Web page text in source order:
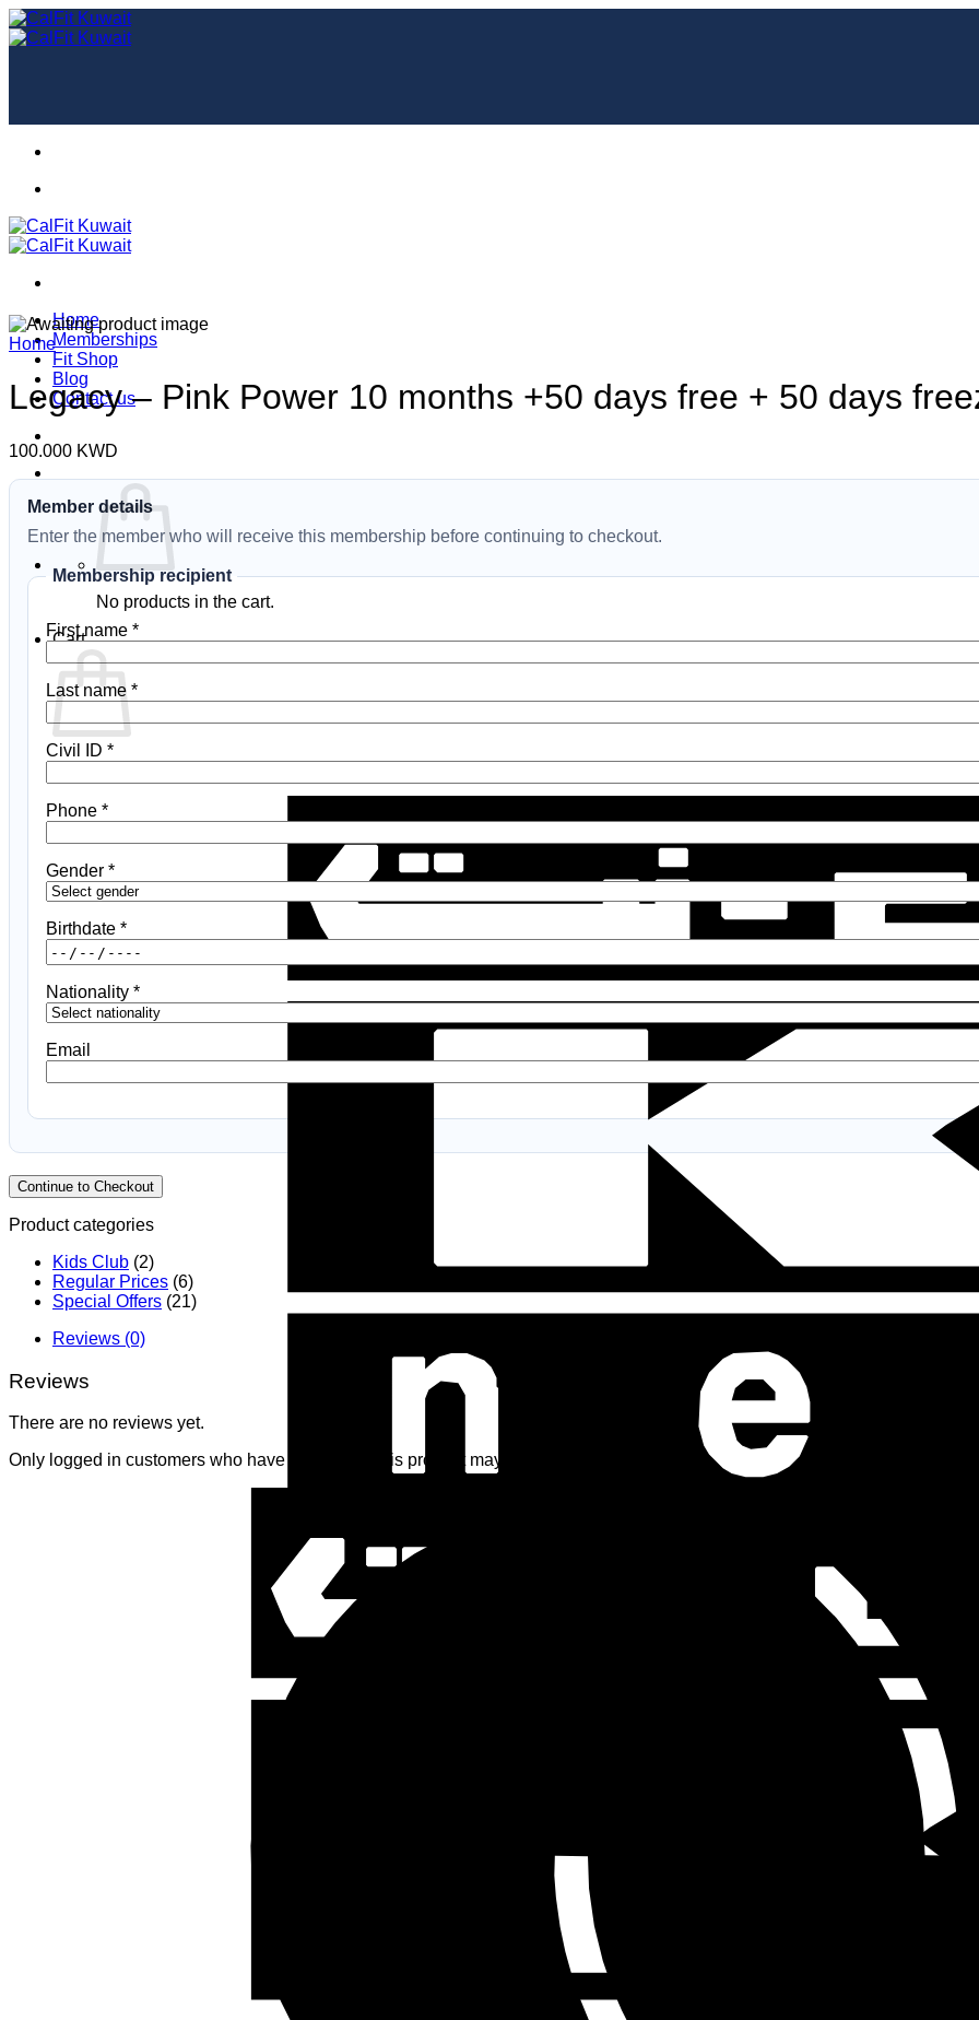
Skip
to
Home
Memberships
Fit Shop
Blog
Contact us
No products in the cart.
Cart
No products in the cart.
Home
Legacy – Pink Power 10 months +50 days free + 50 days
100.000 KWD
Member details
Enter the member who will receive this membership before continuing to checkout.
Membership recipient
First name *
Last name *
Civil ID *
Phone *
Gender *
Birthdate *
Nationality *
Email
Continue to Checkout
Product categories
Kids Club (2)
Regular Prices (6)
Special Offers (21)
Reviews (0)
Reviews
There are no reviews yet.
Only logged in customers who have purchased this product may leave a review.